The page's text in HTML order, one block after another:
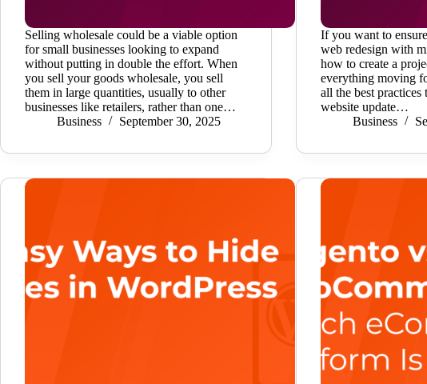
Selling wholesale could be a viable option
for small businesses looking to expand
without putting in double the effort. When
you sell your goods wholesale, you sell
them in large quantities, usually to other
businesses like retailers, rather than one…
Business
September 30, 2025
If you want to
web redesign with
how to create a
everything moving
all the best practices
website update…
Business